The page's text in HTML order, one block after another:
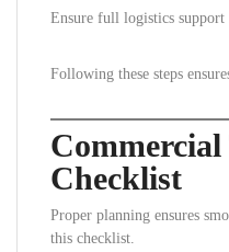
Ensure full logistics support
Following these steps
Checklist
Proper planning ensures
this checklist.